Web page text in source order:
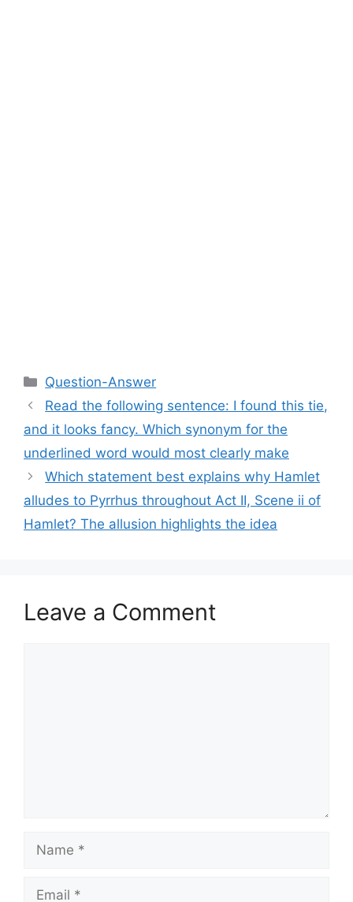
Categories
Question-Answer
Read the following sentence: I found this tie,
and it looks fancy. Which synonym for the
underlined word would most clearly make
Which statement best explains why Hamlet
alludes to Pyrrhus throughout Act II, Scene ii of
Hamlet? The allusion highlights the idea
Leave a Comment